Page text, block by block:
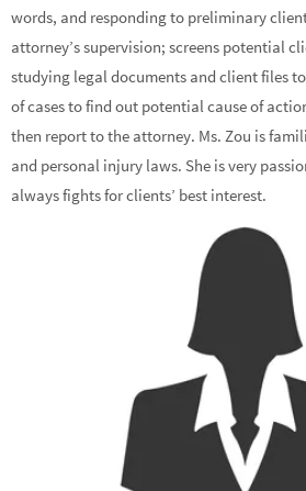
words, and responding to preliminary
attorney’s supervision; screens potential
studying legal documents and client files
of cases to find out potential cause of
then report to the attorney. Ms. Zou is
and personal injury laws. She is very
always fights for clients’ best interest.